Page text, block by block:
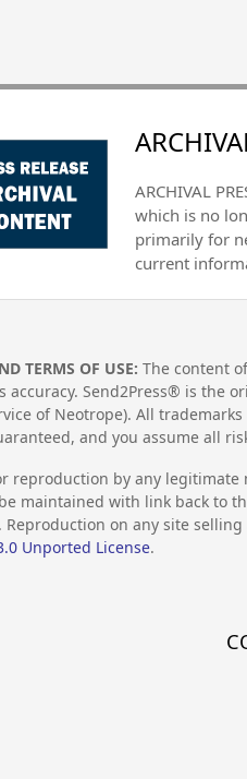
ARCHIVAL
which is no
primarily for
current
TERMS OF USE: The content
accuracy. Send2Press® is the
of Neotrope). All
and you assume all
reproduction by any legitimate
maintained with link back to
on any site
Unported License.